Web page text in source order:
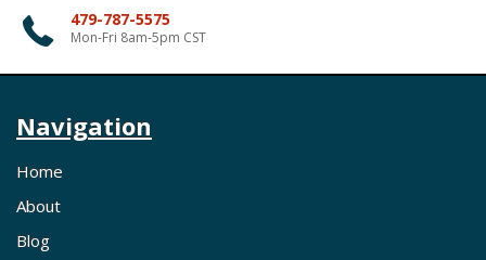
479-787-5575
Mon-Fri 8am-5pm CST
Navigation
Home
About
Blog